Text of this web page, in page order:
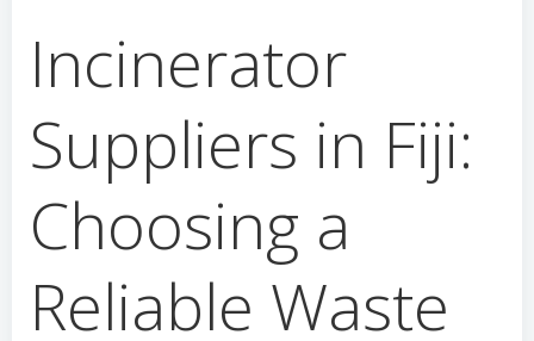
Incinerator
Suppliers in Fiji:
Choosing a
Reliable Waste